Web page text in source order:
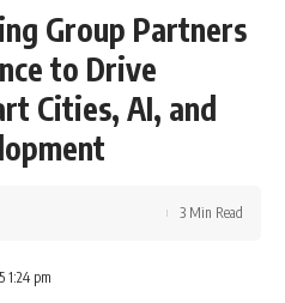
Group Partners
to Drive
Cities, AI, and
1:24 pm
3 Min Read